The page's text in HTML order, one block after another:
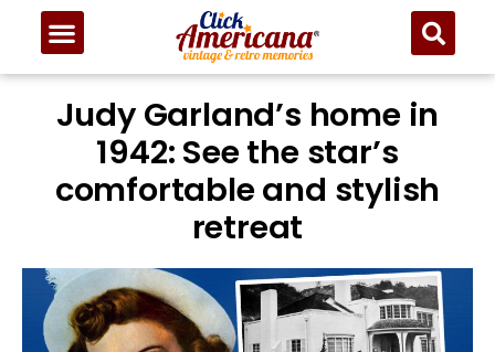
Judy Garland’s home in
1942: See the star’s
comfortable and stylish
retreat